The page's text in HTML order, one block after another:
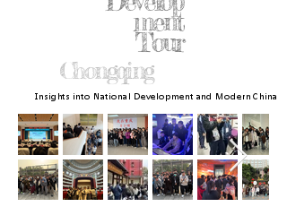
ment
Tour
Chongqing
Insights into National Development and Modern China